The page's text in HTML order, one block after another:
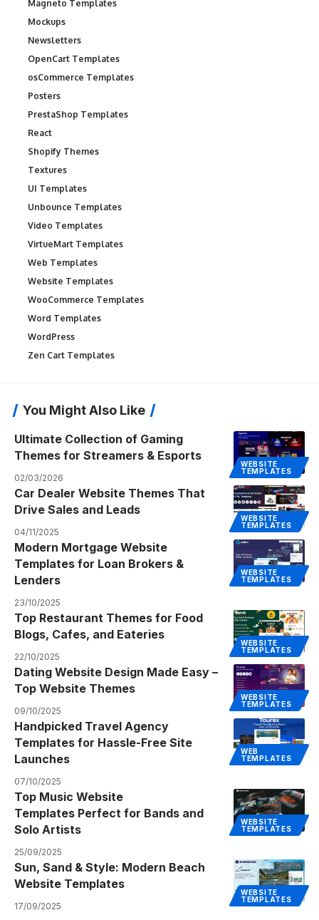
Magneto Templates
Mockups
Newsletters
OpenCart Templates
osCommerce Templates
Posters
PrestaShop Templates
React
Shopify Themes
Textures
UI Templates
Unbounce Templates
Video Templates
VirtueMart Templates
Web Templates
Website Templates
WooCommerce Templates
Word Templates
WordPress
Zen Cart Templates
You Might Also Like
WEBSITE
TEMPLATES
Ultimate Collection of Gaming
Themes for Streamers & Esports
02/03/2026
WEBSITE
TEMPLATES
Car Dealer Website Themes That
Drive Sales and Leads
04/11/2025
WEBSITE
TEMPLATES
Modern Mortgage Website
Templates for Loan Brokers &
Lenders
23/10/2025
WEBSITE
TEMPLATES
Top Restaurant Themes for Food
Blogs, Cafes, and Eateries
22/10/2025
WEBSITE
TEMPLATES
Dating Website Design Made Easy –
Top Website Themes
09/10/2025
WEB
TEMPLATES
Handpicked Travel Agency
Templates for Hassle-Free Site
Launches
07/10/2025
WEBSITE
TEMPLATES
Top Music Website
Templates Perfect for Bands and
Solo Artists
25/09/2025
WEBSITE
TEMPLATES
Sun, Sand & Style: Modern Beach
Website Templates
17/09/2025